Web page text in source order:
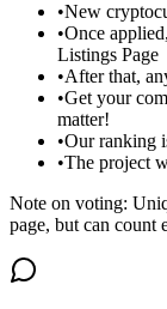
•New
•Once
Listings Page
•After that,
•Get your
matter!
•Our ranking
•The project
Note on voting:
page, but can count